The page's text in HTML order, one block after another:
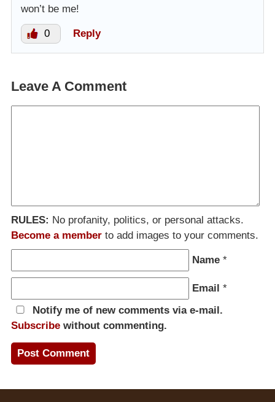
won’t be me!
0 Reply
Leave A Comment
RULES: No profanity, politics, or personal attacks.
Become a member to add images to your comments.
Name *
Email *
Notify me of new comments via e-mail.
Subscribe without commenting.